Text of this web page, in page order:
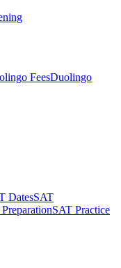
FeesDuolingo
DatesSAT
SAT Practice